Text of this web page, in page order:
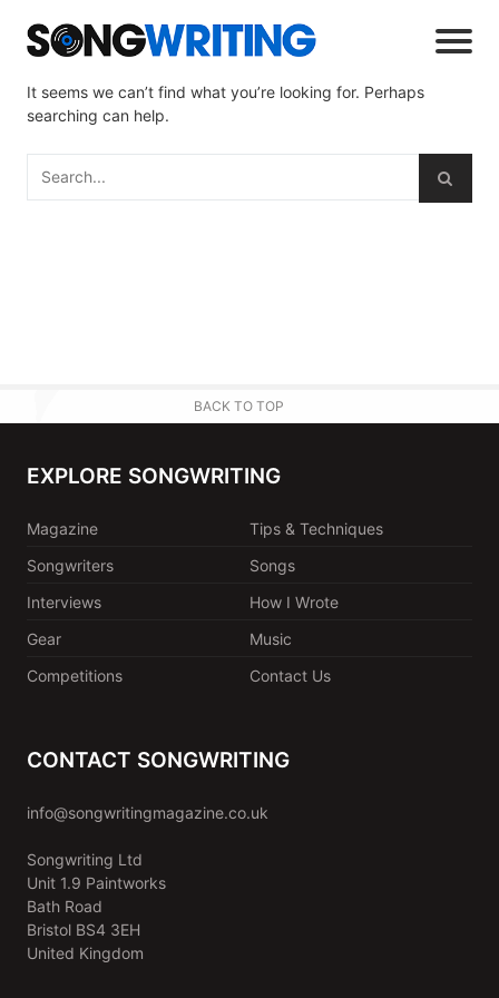
It seems we can’t find what you’re looking for. Perhaps
searching can help.
BACK TO TOP
EXPLORE SONGWRITING
Magazine
Tips & Techniques
Songwriters
Songs
Interviews
How I Wrote
Gear
Music
Competitions
Contact Us
CONTACT SONGWRITING
info@songwritingmagazine.co.uk
Songwriting Ltd
Unit 1.9 Paintworks
Bath Road
Bristol BS4 3EH
United Kingdom